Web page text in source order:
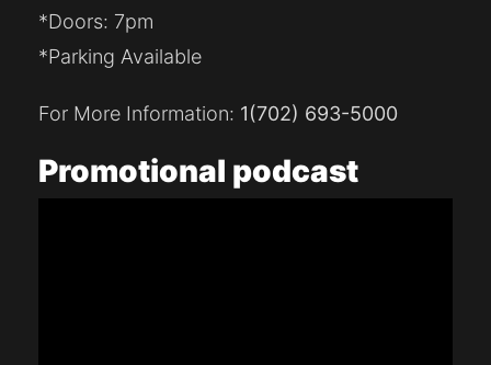
*Doors: 7pm
*Parking Available
For More Information: 1(702) 693-5000
Promotional podcast